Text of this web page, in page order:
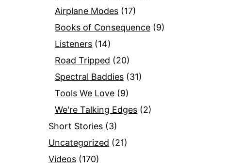
Airplane Modes (17)
Books of Consequence (9)
Listeners (14)
Road Tripped (20)
Spectral Baddies (31)
Tools We Love (9)
We're Talking Edges (2)
Short Stories (3)
Uncategorized (21)
Videos (170)